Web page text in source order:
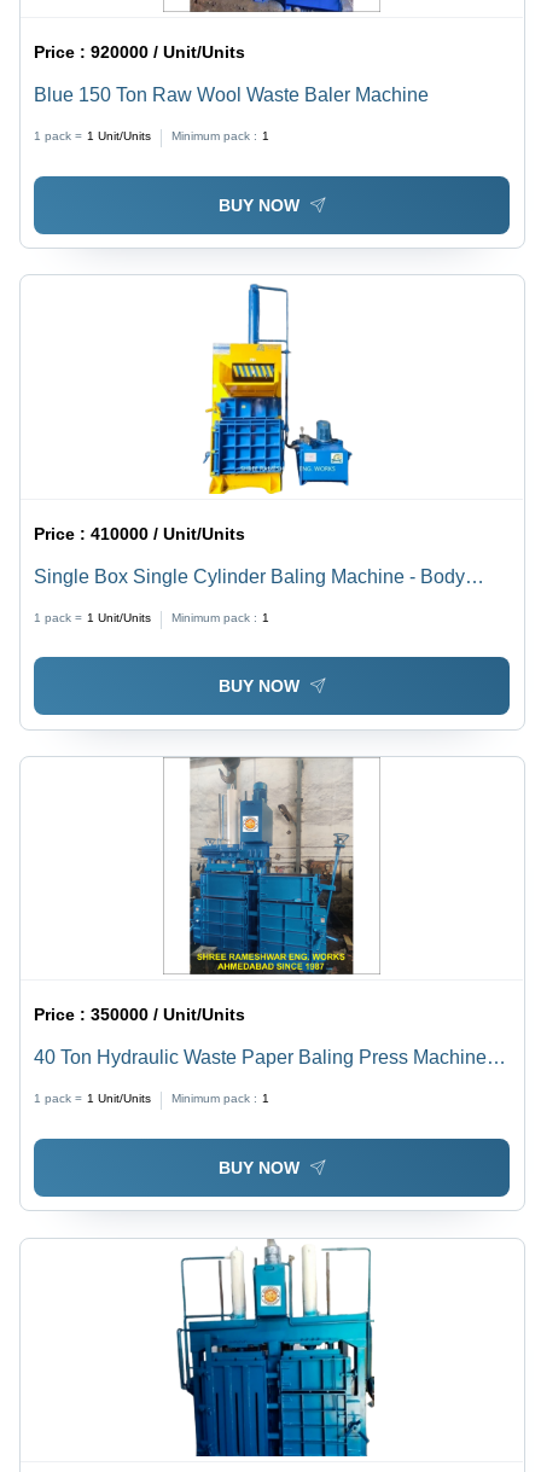
Price :920000 / Unit/Units
Blue 150 Ton Raw Wool Waste Baler Machine
1 pack = 1 Unit/Units Minimum pack : 1
BUY NOW
Price :410000 / Unit/Units
Single Box Single Cylinder Baling Machine - Body
1 pack = 1 Unit/Units Minimum pack : 1
BUY NOW
Price :350000 / Unit/Units
40 Ton Hydraulic Waste Paper Baling Press Machine -
1 pack = 1 Unit/Units Minimum pack : 1
BUY NOW